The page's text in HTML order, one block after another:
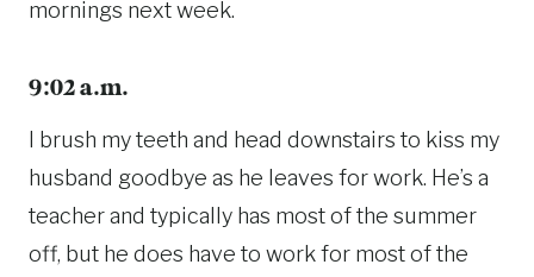
mornings next week.
9:02 a.m.
I brush my teeth and head downstairs to kiss my
husband goodbye as he leaves for work. He’s a
teacher and typically has most of the summer
off, but he does have to work for most of the